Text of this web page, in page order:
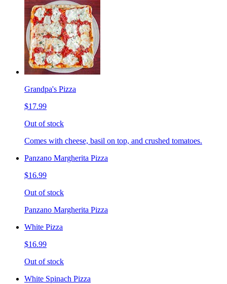
Grandpa's Pizza
$17.99
Out of stock
Comes with cheese, basil on top, and crushed tomatoes.
Panzano Margherita Pizza
$16.99
Out of stock
Panzano Margherita Pizza
White Pizza
$16.99
Out of stock
White Spinach Pizza